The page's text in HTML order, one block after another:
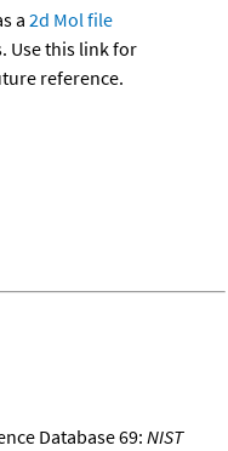
a 2d Mol file
Use this link for
reference.
Database 69:NIST